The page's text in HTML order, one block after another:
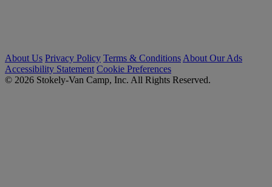
About Us Privacy Policy Terms & Conditions About Our Ads
Accessibility Statement Cookie Preferences
© 2026 Stokely-Van Camp, Inc. All Rights Reserved.